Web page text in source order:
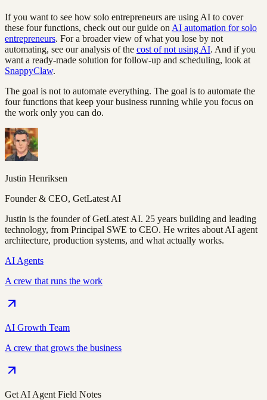
If you want to see how solo entrepreneurs are using AI to cover
these four functions, check out our guide on AI automation for solo
entrepreneurs. For a broader view of what you lose by not
automating, see our analysis of the cost of not using AI. And if you
want a ready-made solution for follow-up and scheduling, look at
SnappyClaw.
The goal is not to automate everything. The goal is to automate the
four functions that keep your business running while you focus on
the work only you can do.
Justin Henriksen
Founder & CEO, GetLatest AI
Justin is the founder of GetLatest AI. 25 years building and leading
technology, from Principal SWE to CEO. He writes about AI agent
architecture, production systems, and what actually works.
AI Agents
A crew that runs the work
AI Growth Team
A crew that grows the business
Get AI Agent Field Notes